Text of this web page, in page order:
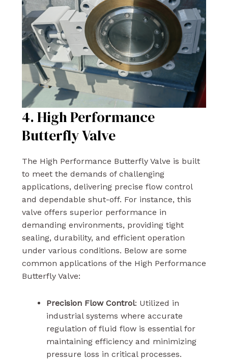
4. High Performance
Butterfly Valve
The High Performance Butterfly Valve is built
to meet the demands of challenging
applications, delivering precise flow control
and dependable shut-off. For instance, this
valve offers superior performance in
demanding environments, providing tight
sealing, durability, and efficient operation
under various conditions. Below are some
common applications of the High Performance
Butterfly Valve:
Precision Flow Control: Utilized in
industrial systems where accurate
regulation of fluid flow is essential for
maintaining efficiency and minimizing
pressure loss in critical processes.